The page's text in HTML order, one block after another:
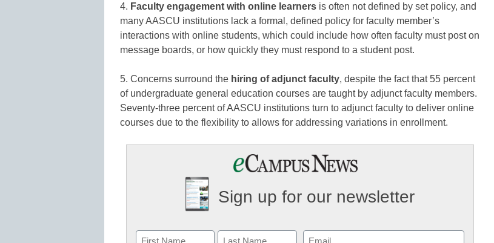
4. Faculty engagement with online learners is often not defined by set policy, and
many AASCU institutions lack a formal, defined policy for faculty member’s
interactions with online students, which could include how often faculty must post on
message boards, or how quickly they must respond to a student post.
5. Concerns surround the hiring of adjunct faculty, despite the fact that 55 percent
of undergraduate general education courses are taught by adjunct faculty members.
Seventy-three percent of AASCU institutions turn to adjunct faculty to deliver online
courses due to the flexibility to allows for addressing variations in enrollment.
Sign up for our newsletter
Email